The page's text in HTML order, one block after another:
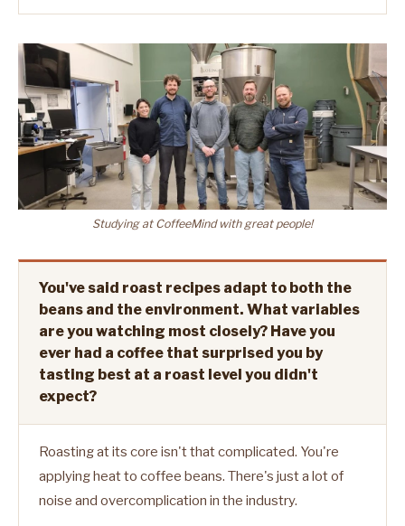
Studying at CoffeeMind with great people!
You've said roast recipes adapt to both the
beans and the environment. What variables
are you watching most closely? Have you
ever had a coffee that surprised you by
tasting best at a roast level you didn't
expect?
Roasting at its core isn't that complicated. You're
applying heat to coffee beans. There's just a lot of
noise and overcomplication in the industry.